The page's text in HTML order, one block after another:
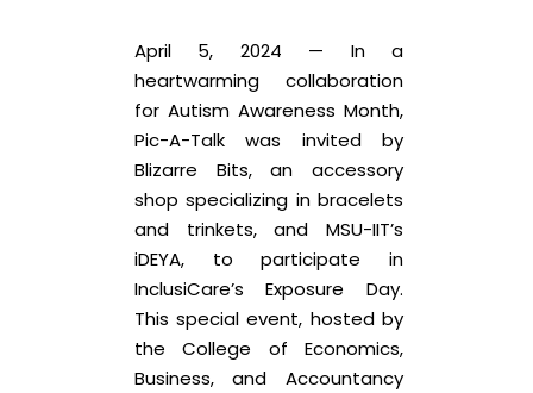
April 5, 2024 — In a
heartwarming collaboration
for Autism Awareness Month,
Pic-A-Talk was invited by
Blizarre Bits, an accessory
shop specializing in bracelets
and trinkets, and MSU-IIT’s
iDEYA, to participate in
InclusiCare’s Exposure Day.
This special event, hosted by
the College of Economics,
Business, and Accountancy